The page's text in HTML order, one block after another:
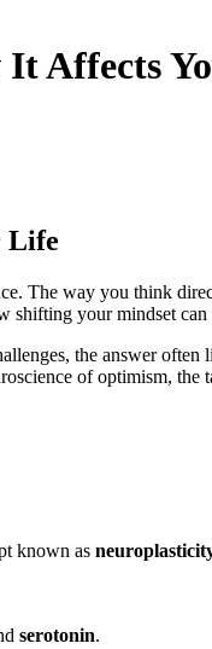
It Affects
Life
The way you think
your mindset
the answer
of optimism,
known as
serotonin.